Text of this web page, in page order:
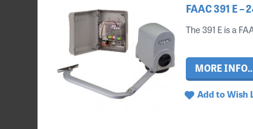
FAAC 391 E
The 391 E is a
MORE
Add to Wish